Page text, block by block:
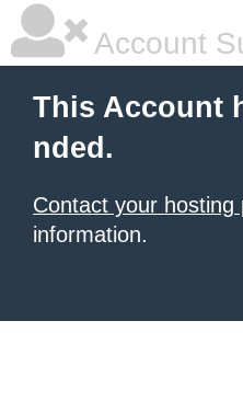
Account
This Account
nded.
Contact your hosting
information.